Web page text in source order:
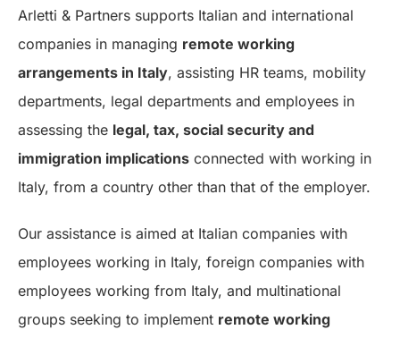
Arletti & Partners supports Italian and international
companies in managing remote working
arrangements in Italy, assisting HR teams, mobility
departments, legal departments and employees in
assessing the legal, tax, social security and
immigration implications connected with working in
Italy, from a country other than that of the employer.
Our assistance is aimed at Italian companies with
employees working in Italy, foreign companies with
employees working from Italy, and multinational
groups seeking to implement remote working